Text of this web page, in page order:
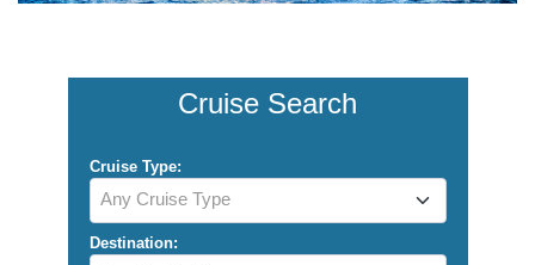
Cruise Search
Cruise Type:
Any Cruise Type
Destination: